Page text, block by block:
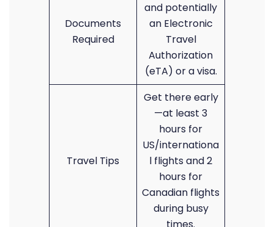
Documents
Required
and potentially
an Electronic
Travel
Authorization
(eTA) or a visa.
Travel Tips
Get there early
—at least 3
hours for
US/internationa
l flights and 2
hours for
Canadian flights
during busy